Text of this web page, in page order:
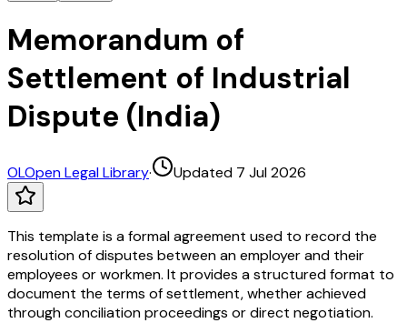
Memorandum of
Settlement of Industrial
Dispute (India)
OLOpen Legal Library· Updated 7 Jul 2026
This template is a formal agreement used to record the
resolution of disputes between an employer and their
employees or workmen. It provides a structured format to
document the terms of settlement, whether achieved
through conciliation proceedings or direct negotiation.